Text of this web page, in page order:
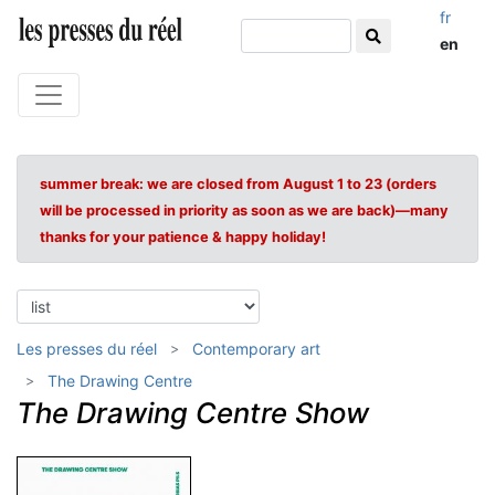
fr
en
summer break: we are closed from August 1 to 23 (orders
will be processed in priority as soon as we are back)—many
thanks for your patience & happy holiday!
Les presses du réel
Contemporary art
The Drawing Centre
The Drawing Centre Show